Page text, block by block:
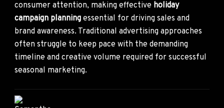
consumer attention, making effective holiday
campaign planning essential for driving sales and
brand awareness. Traditional advertising approaches
often struggle to keep pace with the demanding
timeline and creative volume required for successful
seasonal marketing.